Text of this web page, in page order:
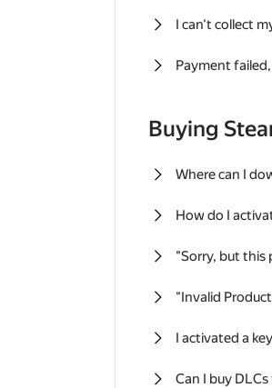
I can't collect
Payment
Buying
Where can I
How do I
"Sorry, but this
"Invalid
I activated a
Can I buy